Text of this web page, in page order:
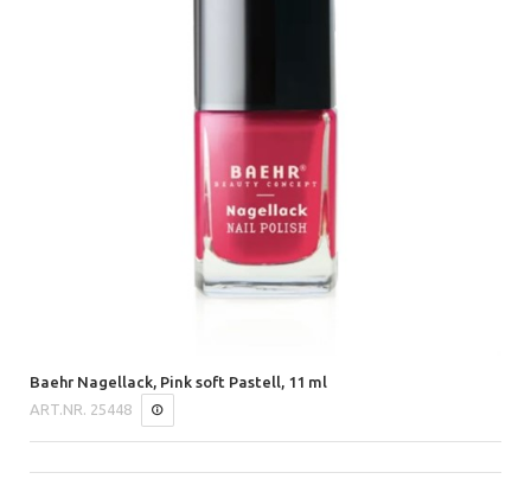
Baehr Nagellack, Pink soft Pastell, 11 ml
ART.NR. 25448